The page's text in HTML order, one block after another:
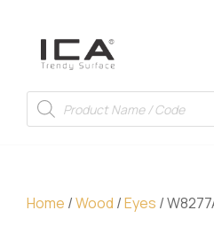
Home /Wood /Eyes /